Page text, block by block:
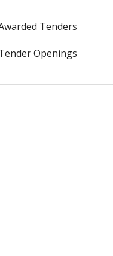
Tenders
Openings